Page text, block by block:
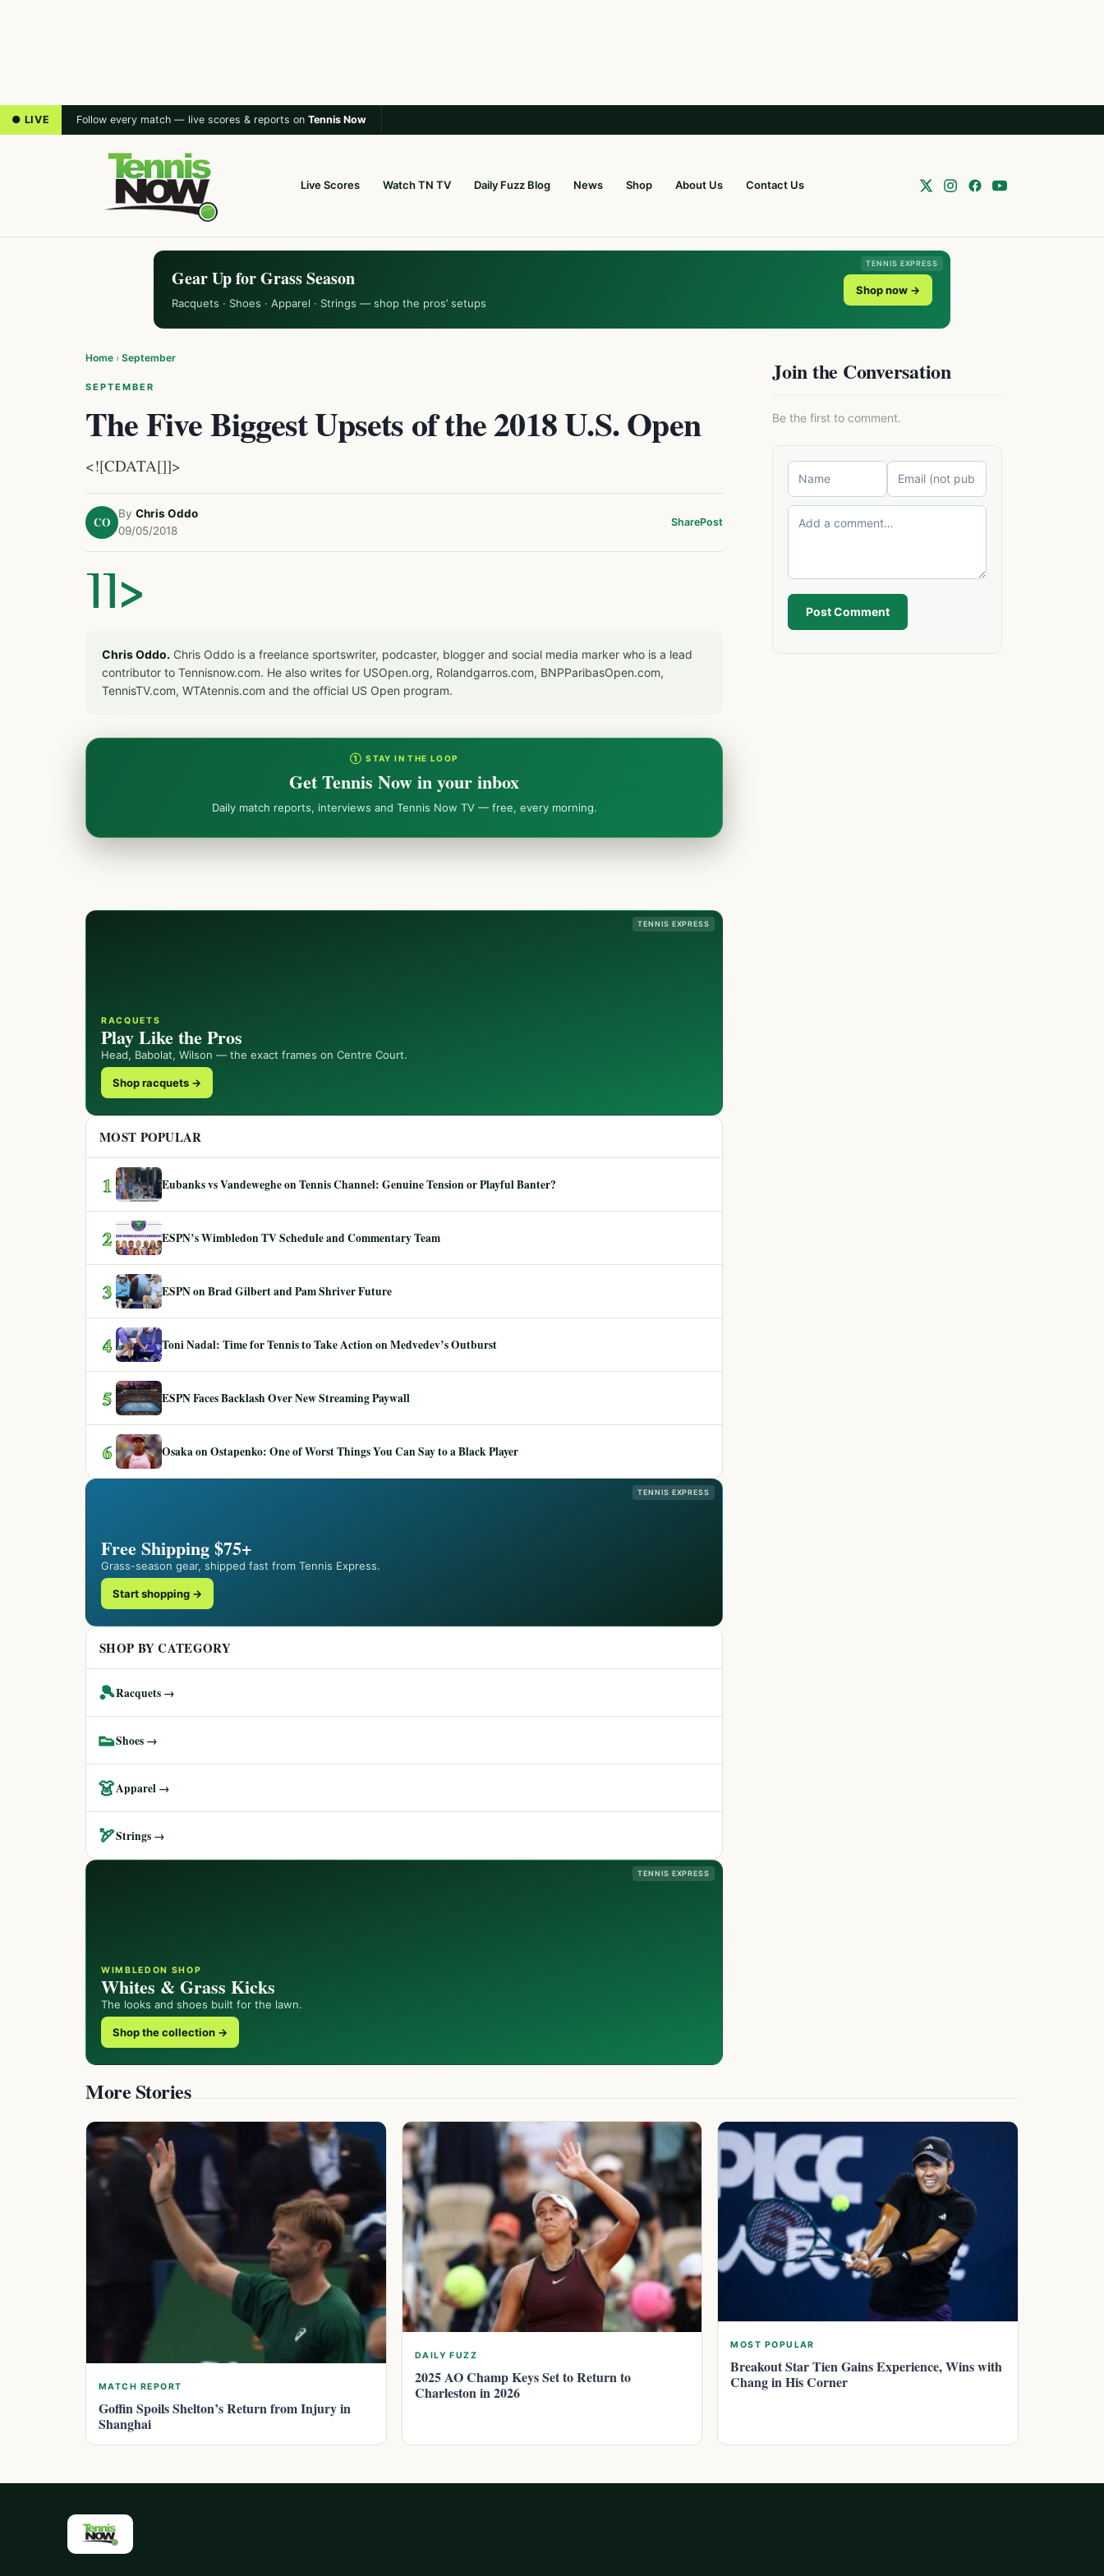
● LIVE Follow every match — live scores & reports on Tennis Now
Live Scores Watch TN TV Daily Fuzz Blog News Shop About Us Contact Us
TENNIS EXPRESS
Gear Up for Grass Season
Racquets · Shoes · Apparel · Strings — shop the pros’ setups
Shop now →
Home › September
SEPTEMBER
The Five Biggest Upsets of the 2018 U.S. Open
<![CDATA[]]>
CO
By Chris Oddo
09/05/2018
SharePost
]]>
Chris Oddo. Chris Oddo is a freelance sportswriter, podcaster, blogger and social media marker who is a lead
contributor to Tennisnow.com. He also writes for USOpen.org, Rolandgarros.com, BNPParibasOpen.com,
TennisTV.com, WTAtennis.com and the official US Open program.
① STAY IN THE LOOP
Get Tennis Now in your inbox
Daily match reports, interviews and Tennis Now TV — free, every morning.
Join the Conversation
Be the first to comment.
Post Comment
TENNIS EXPRESS
RACQUETS
Play Like the Pros
Head, Babolat, Wilson — the exact frames on Centre Court.
Shop racquets →
MOST POPULAR
1 Eubanks vs Vandeweghe on Tennis Channel: Genuine Tension or Playful Banter?
2 ESPN’s Wimbledon TV Schedule and Commentary Team
3 ESPN on Brad Gilbert and Pam Shriver Future
4 Toni Nadal: Time for Tennis to Take Action on Medvedev’s Outburst
5 ESPN Faces Backlash Over New Streaming Paywall
6 Osaka on Ostapenko: One of Worst Things You Can Say to a Black Player
TENNIS EXPRESS
Free Shipping $75+
Grass-season gear, shipped fast from Tennis Express.
Start shopping →
SHOP BY CATEGORY
🎾Racquets →
👟Shoes →
👗Apparel →
🏹Strings →
TENNIS EXPRESS
WIMBLEDON SHOP
Whites & Grass Kicks
The looks and shoes built for the lawn.
Shop the collection →
More Stories
MATCH REPORT
Goffin Spoils Shelton’s Return from Injury in
Shanghai
DAILY FUZZ
2025 AO Champ Keys Set to Return to
Charleston in 2026
MOST POPULAR
Breakout Star Tien Gains Experience, Wins with
Chang in His Corner